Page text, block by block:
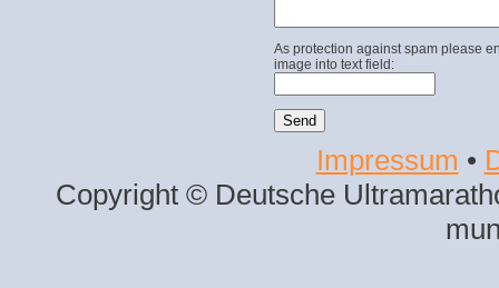
As protection against spam please
image into text field:
Impressum •
Copyright © Deutsche